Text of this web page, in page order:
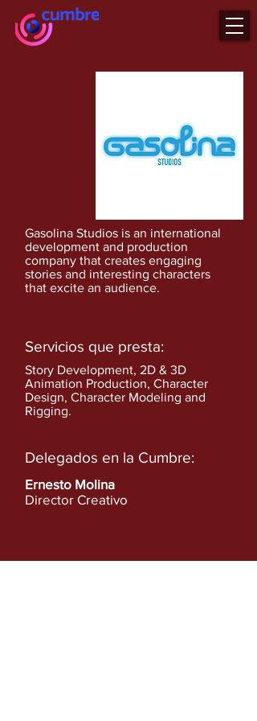
Gasolina Studios is an international
development and production
company that creates engaging
stories and interesting characters
that excite an audience.
Servicios que presta:
Story Development, 2D & 3D
Animation Production, Character
Design, Character Modeling and
Rigging.
Delegados en la Cumbre:
Ernesto Molina
Director Creativo